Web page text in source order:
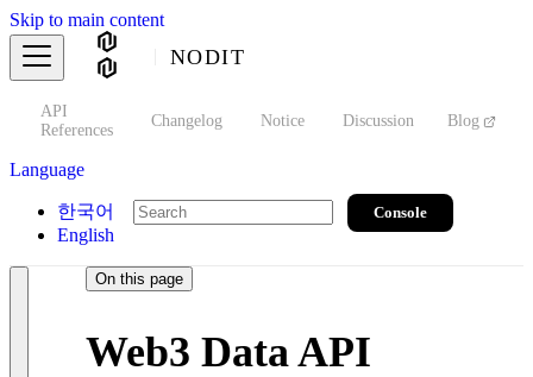
Skip to main content
NODIT
API
References
Changelog Notice Discussion Blog
Language
한국어
English
Console
On this page
Web3 Data API